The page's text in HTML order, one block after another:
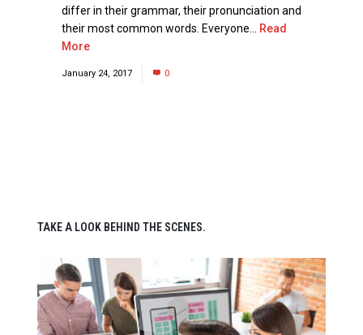
differ in their grammar, their pronunciation and
their most common words. Everyone...
Read
More
January 24, 2017 0
TAKE A LOOK BEHIND THE SCENES.